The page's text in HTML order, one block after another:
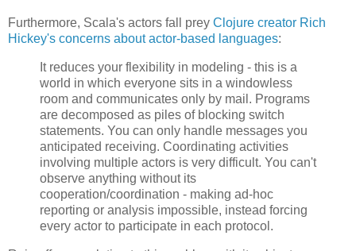
Furthermore, Scala's actors fall prey Clojure creator Rich
Hickey's concerns about actor-based languages:
It reduces your flexibility in modeling - this is a
world in which everyone sits in a windowless
room and communicates only by mail. Programs
are decomposed as piles of blocking switch
statements. You can only handle messages you
anticipated receiving. Coordinating activities
involving multiple actors is very difficult. You can't
observe anything without its
cooperation/coordination - making ad-hoc
reporting or analysis impossible, instead forcing
every actor to participate in each protocol.